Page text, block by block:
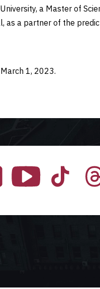
a Master of
as a partner of the
1, 2023.